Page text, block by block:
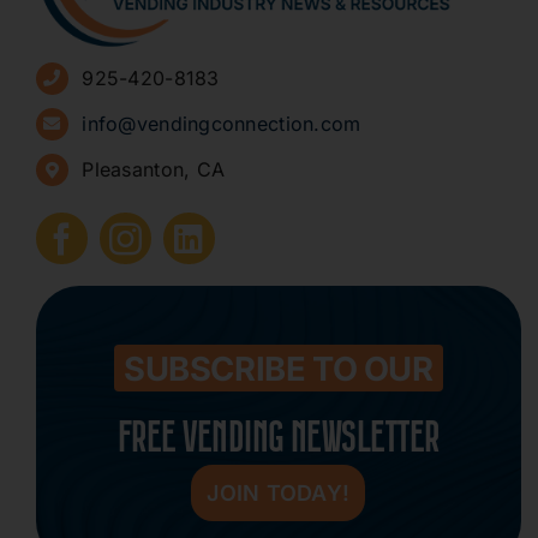
Advertise
Sign Up for Newsletters
How to Start a Vending Business
Submit Press Release
Contact
925-420-8183
info@vendingconnection.com
Pleasanton, CA
SUBSCRIBE TO OUR
FREE VENDING NEWSLETTER
JOIN TODAY!